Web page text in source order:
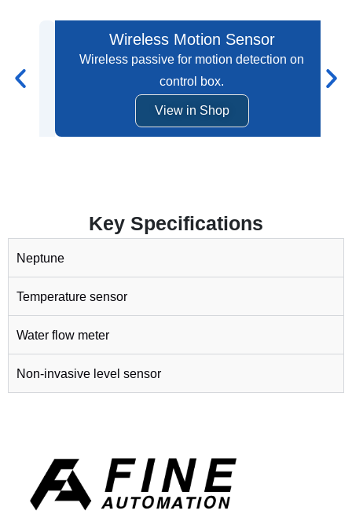
Wireless Motion Sensor
Wireless passive for motion detection on
control box.
View in Shop
Key Specifications
Neptune
Temperature sensor
Water flow meter
Non-invasive level sensor